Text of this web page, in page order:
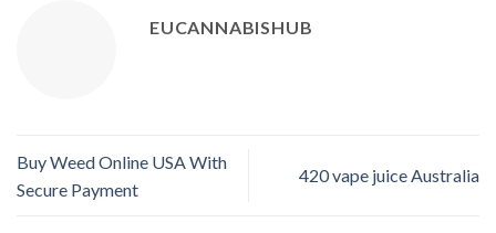
EUCANNABISHUB
Buy Weed Online USA With
Secure Payment
420 vape juice Australia